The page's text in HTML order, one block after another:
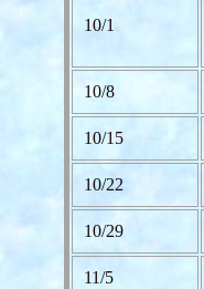
10/1
10/8
10/15
10/22
10/29
11/5